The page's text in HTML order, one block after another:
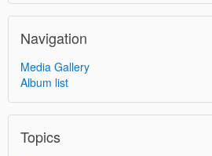
Navigation
Media Gallery
Album list
Topics